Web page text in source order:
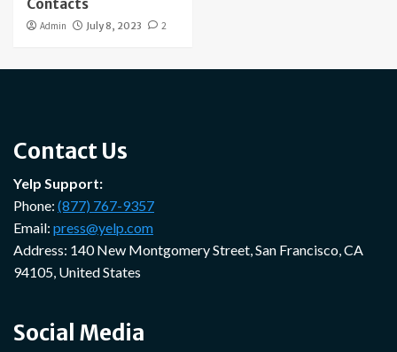
Contacts
Admin July 8, 2023 2
Contact Us
Yelp Support:
Phone: (877) 767-9357
Email: press@yelp.com
Address: 140 New Montgomery Street, San Francisco, CA
94105, United States
Social Media